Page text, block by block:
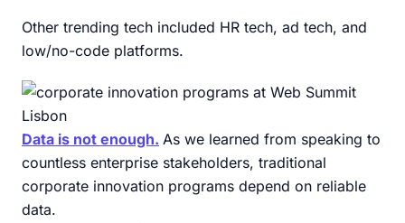
Other trending tech included HR tech, ad tech, and
low/no-code platforms.
Data is not enough. As we learned from speaking to
countless enterprise stakeholders, traditional
corporate innovation programs depend on reliable
data.